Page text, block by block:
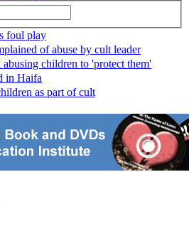
foul play
of abuse by cult leader
children to 'protect them'
in Haifa
as part of cult